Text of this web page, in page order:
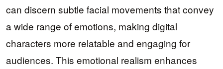
can discern subtle facial movements that convey
a wide range of emotions, making digital
characters more relatable and engaging for
audiences. This emotional realism enhances